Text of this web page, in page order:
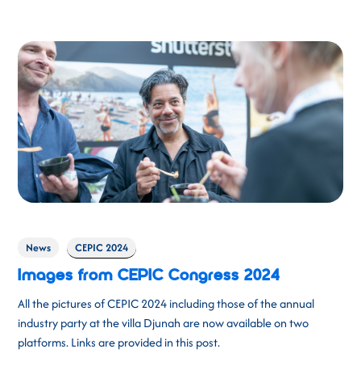
News CEPIC 2024
Images from CEPIC Congress 2024
All the pictures of CEPIC 2024 including those of the annual
industry party at the villa Djunah are now available on two
platforms. Links are provided in this post.